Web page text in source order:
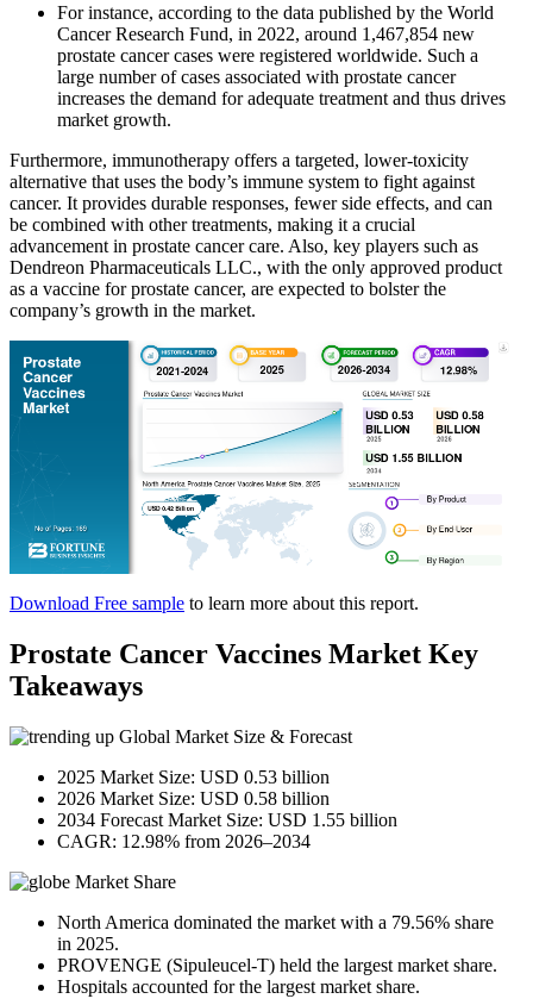
For instance, according to the data published by the World
Cancer Research Fund, in 2022, around 1,467,854 new
prostate cancer cases were registered worldwide. Such a
large number of cases associated with prostate cancer
increases the demand for adequate treatment and thus drives
market growth.
Furthermore, immunotherapy offers a targeted, lower-toxicity
alternative that uses the body’s immune system to fight against
cancer. It provides durable responses, fewer side effects, and can
be combined with other treatments, making it a crucial
advancement in prostate cancer care. Also, key players such as
Dendreon Pharmaceuticals LLC., with the only approved product
as a vaccine for prostate cancer, are expected to bolster the
company’s growth in the market.
Download Free sample to learn more about this report.
Prostate Cancer Vaccines Market Key
Takeaways
Global Market Size & Forecast
2025 Market Size: USD 0.53 billion
2026 Market Size: USD 0.58 billion
2034 Forecast Market Size: USD 1.55 billion
CAGR: 12.98% from 2026–2034
Market Share
North America dominated the market with a 79.56% share
in 2025.
PROVENGE (Sipuleucel-T) held the largest market share.
Hospitals accounted for the largest market share.